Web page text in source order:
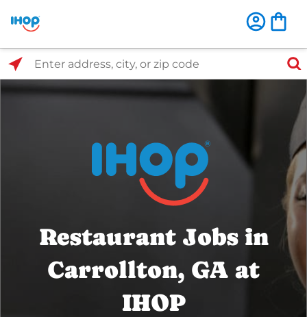
Select Search Type
Enter address, city, or zip code
Restaurant Jobs in
Carrollton, GA at
IHOP